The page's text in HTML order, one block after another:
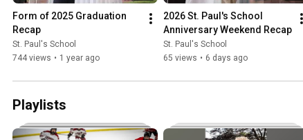
Form of 2025 Graduation
Recap
St. Paul's School
744 views • 1 year ago
2026 St. Paul's School
Anniversary Weekend Recap
St. Paul's School
65 views • 6 days ago
Playlists